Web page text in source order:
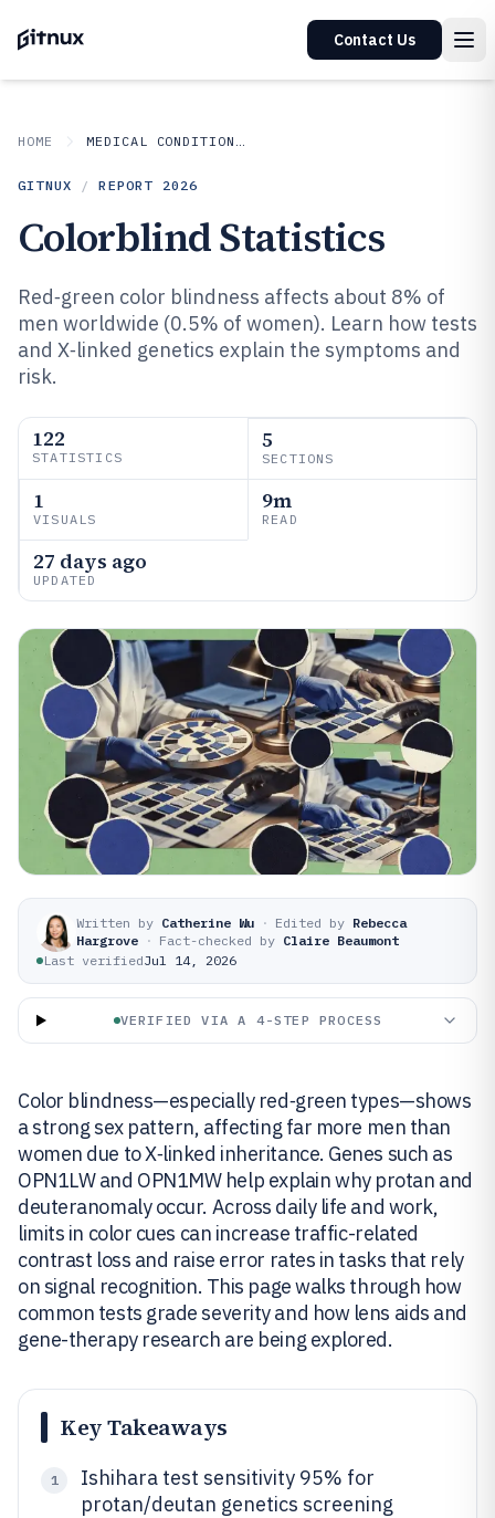
Contact Us
HOME MEDICAL CONDITIONS DISORDERS
GITNUX / REPORT 2026
Colorblind Statistics
Red‑green color blindness affects about 8% of
men worldwide (0.5% of women). Learn how tests
and X‑linked genetics explain the symptoms and
risk.
122
STATISTICS
5
SECTIONS
1
VISUALS
9m
READ
27 days ago
UPDATED
Written by Catherine Wu · Edited by Rebecca
Hargrove · Fact-checked by Claire Beaumont
Last verifiedJul 14, 2026
VERIFIED VIA A 4-STEP PROCESS
Color blindness—especially red‑green types—shows
a strong sex pattern, affecting far more men than
women due to X‑linked inheritance. Genes such as
OPN1LW and OPN1MW help explain why protan and
deuteranomaly occur. Across daily life and work,
limits in color cues can increase traffic-related
contrast loss and raise error rates in tasks that rely
on signal recognition. This page walks through how
common tests grade severity and how lens aids and
gene-therapy research are being explored.
Key Takeaways
1
Ishihara test sensitivity 95% for
protan/deutan genetics screening